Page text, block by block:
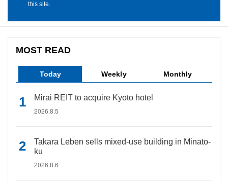
this site.
MOST READ
Today Weekly Monthly
Mirai REIT to acquire Kyoto hotel
2026.8.5
Takara Leben sells mixed-use building in Minato-
ku
2026.8.6